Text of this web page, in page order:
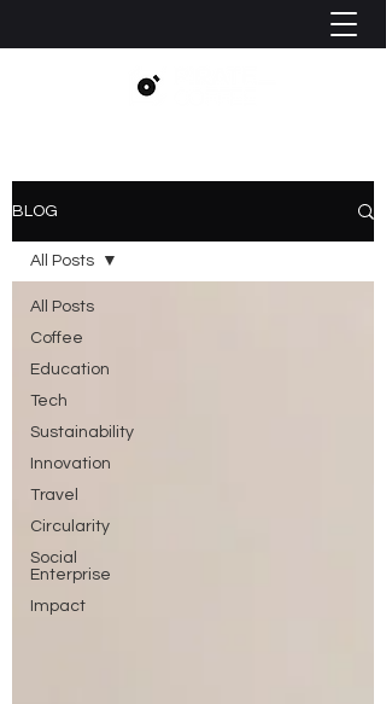
BLOG
All Posts
Coffee
Education
Tech
Sustainability
Innovation
Travel
Circularity
Social
Enterprise
Impact
All Posts